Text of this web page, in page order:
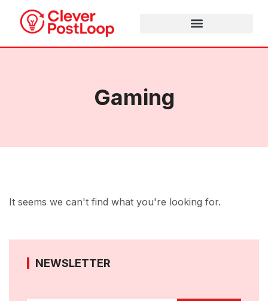
Gaming
It seems we can't find what you're looking for.
NEWSLETTER